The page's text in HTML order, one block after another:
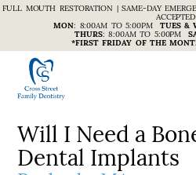
FULL MOUTH RESTORATION | SAME-DAY
ACCEPTED
MON: 8:00AM TO 5:00PM TUES &
THURS:8:00AM TO 5:00PM
*FIRST FRIDAY OF THE
Will I Need a
Dental Implants